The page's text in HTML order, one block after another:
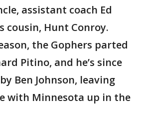
assistant coach Ed
cousin, Hunt Conroy.
the Gophers parted
Pitino, and he’s since
Ben Johnson, leaving
with Minnesota up in the